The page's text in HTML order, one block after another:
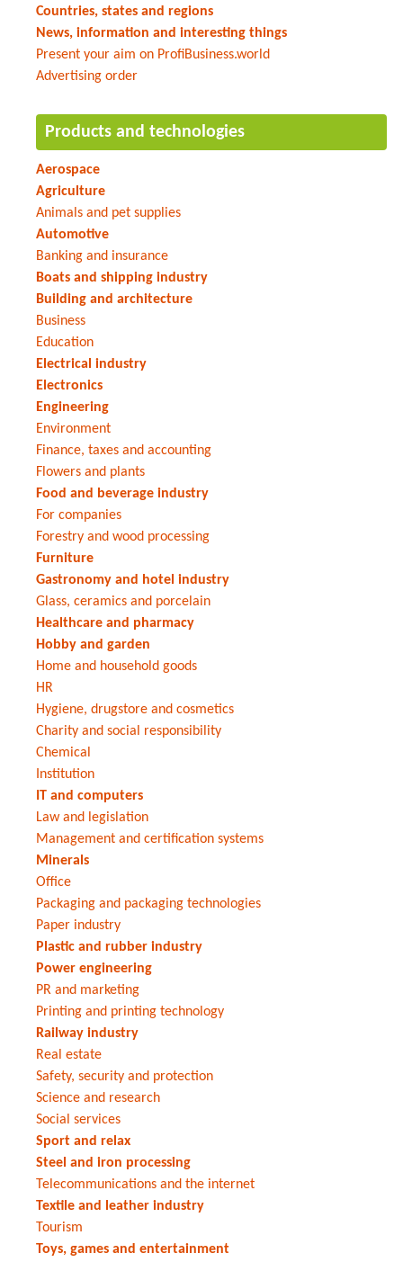
Countries, states and regions
News, information and interesting things
Present your aim on ProfiBusiness.world
Advertising order
Products and technologies
Aerospace
Agriculture
Animals and pet supplies
Automotive
Banking and insurance
Boats and shipping industry
Building and architecture
Business
Education
Electrical industry
Electronics
Engineering
Environment
Finance, taxes and accounting
Flowers and plants
Food and beverage industry
For companies
Forestry and wood processing
Furniture
Gastronomy and hotel industry
Glass, ceramics and porcelain
Healthcare and pharmacy
Hobby and garden
Home and household goods
HR
Hygiene, drugstore and cosmetics
Charity and social responsibility
Chemical
Institution
IT and computers
Law and legislation
Management and certification systems
Minerals
Office
Packaging and packaging technologies
Paper industry
Plastic and rubber industry
Power engineering
PR and marketing
Printing and printing technology
Railway industry
Real estate
Safety, security and protection
Science and research
Social services
Sport and relax
Steel and iron processing
Telecommunications and the internet
Textile and leather industry
Tourism
Toys, games and entertainment